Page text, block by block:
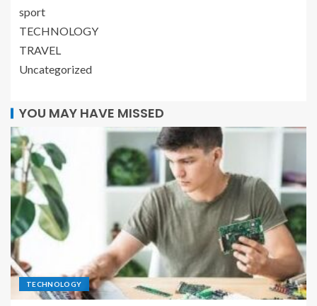
sport
TECHNOLOGY
TRAVEL
Uncategorized
YOU MAY HAVE MISSED
TECHNOLOGY